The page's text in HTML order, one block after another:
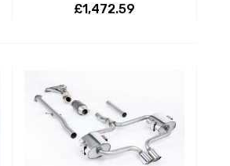
£1,472.59